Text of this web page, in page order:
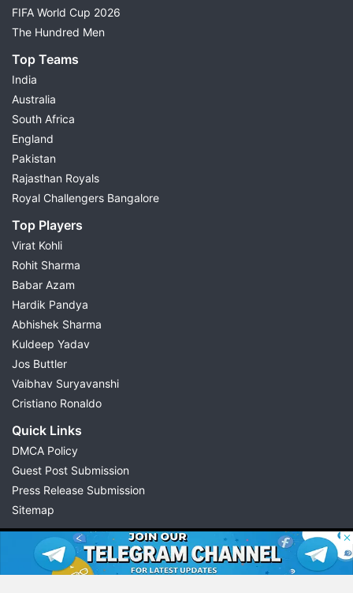
FIFA World Cup 2026
The Hundred Men
Top Teams
India
Australia
South Africa
England
Pakistan
Rajasthan Royals
Royal Challengers Bangalore
Top Players
Virat Kohli
Rohit Sharma
Babar Azam
Hardik Pandya
Abhishek Sharma
Kuldeep Yadav
Jos Buttler
Vaibhav Suryavanshi
Cristiano Ronaldo
Quick Links
DMCA Policy
Guest Post Submission
Press Release Submission
Sitemap
© 2026 Possible11
All rights reserved